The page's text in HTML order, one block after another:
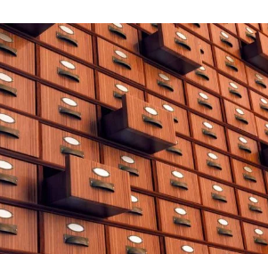
of Carinthia
translator and polymath Herman of
was most probably…
Anton
and
One of the
Slovenian
Martin
the time.
same year as
appointed to an
of Lavant, but
his energy and